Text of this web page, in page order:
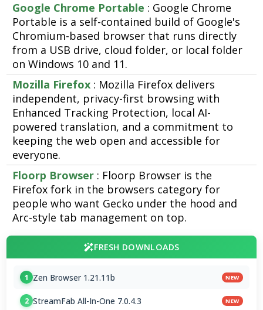
Google Chrome Portable : Google Chrome
Portable is a self-contained build of Google's
Chromium-based browser that runs directly
from a USB drive, cloud folder, or local folder
on Windows 10 and 11.
Mozilla Firefox : Mozilla Firefox delivers
independent, privacy-first browsing with
Enhanced Tracking Protection, local AI-
powered translation, and a commitment to
keeping the web open and accessible for
everyone.
Floorp Browser : Floorp Browser is the
Firefox fork in the browsers category for
people who want Gecko under the hood and
Arc-style tab management on top.
FRESH DOWNLOADS
1 Zen Browser 1.21.11b NEW
2 StreamFab All-In-One 7.0.4.3 NEW